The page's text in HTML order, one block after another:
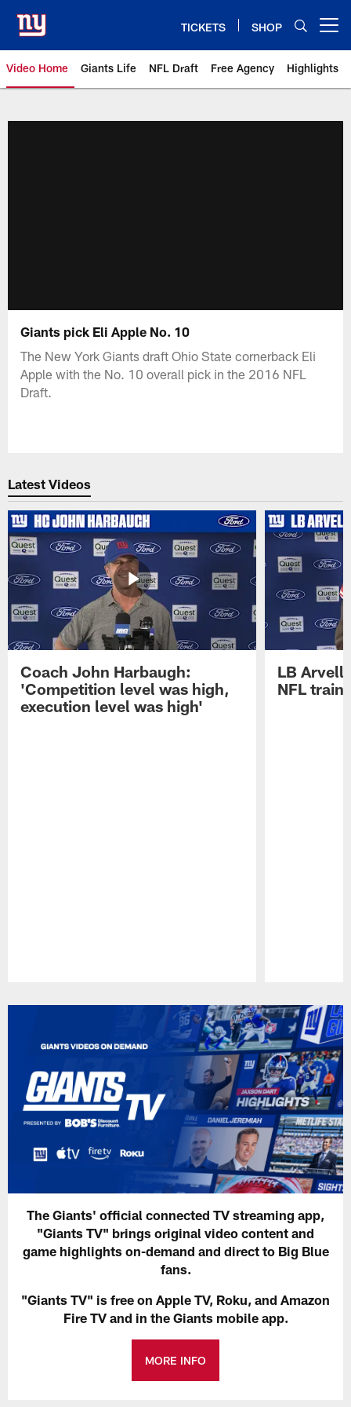
main
content
TICKETS SHOP
Video Home Giants Life NFL Draft Free Agency Highlights
Giants pick Eli Apple No. 10
The New York Giants draft Ohio State cornerback Eli
Apple with the No. 10 overall pick in the 2016 NFL
Draft.
Latest Videos
Coach John Harbaugh:
'Competition level was high,
execution level was high'
LB Arvell
NFL
The Giants' official connected TV streaming app,
"Giants TV" brings original video content and
game highlights on-demand and direct to Big Blue
fans.
"Giants TV" is free on Apple TV, Roku, and Amazon
Fire TV and in the Giants mobile app.
MORE INFO